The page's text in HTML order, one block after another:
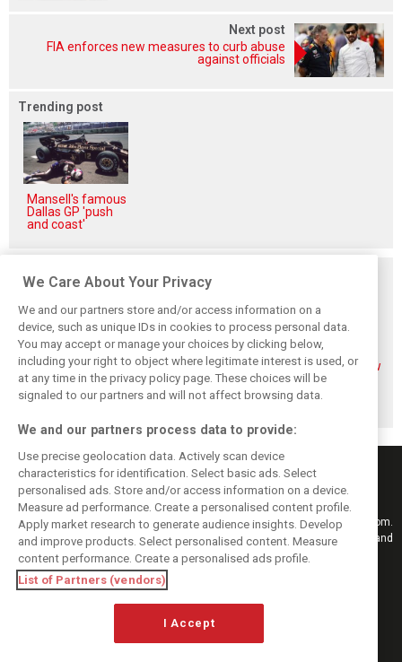
Next post
FIA enforces new measures to curb abuse
against officials
Trending post
Mansell's famous
Dallas GP 'push
and coast'
Related posts
Mekies sees Red
Bull’s second-car
curse fading with
Hadjar
Red Bull set for
another coup,
picks Lambiase’s
successor
Hadjar details how
he unlocked his
consistency at
Red Bull
Keep informed with the latest F1 news, reports and results from F1i.com.
Also bringing you live reporting, features, interviews, videos, pictures and
classic content.
Copyright © 2026
DIGITAL MOTORSPORT MEDIA, All rights reserved
We Care About Your Privacy
We and our partners store and/or access information on a
device, such as unique IDs in cookies to process personal data.
You may accept or manage your choices by clicking below,
including your right to object where legitimate interest is used, or
at any time in the privacy policy page. These choices will be
signaled to our partners and will not affect browsing data.
We and our partners process data to provide:
Use precise geolocation data. Actively scan device
characteristics for identification. Select basic ads. Select
personalised ads. Store and/or access information on a device.
Measure ad performance. Create a personalised content profile.
Apply market research to generate audience insights. Develop
and improve products. Select personalised content. Measure
content performance. Create a personalised ads profile.
List of Partners (vendors)
I Accept